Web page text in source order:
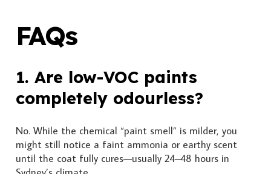
FAQs
1. Are low-VOC paints
completely odourless?
No. While the chemical “paint smell” is milder, you
might still notice a faint ammonia or earthy scent
until the coat fully cures—usually 24–48 hours in